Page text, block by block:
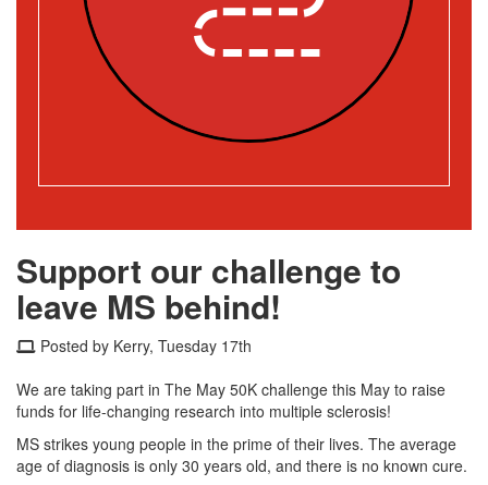
Support our challenge to
leave MS behind!
Posted by Kerry, Tuesday 17th
We are taking part in The May 50K challenge this May to raise
funds for life-changing research into multiple sclerosis!
MS strikes young people in the prime of their lives. The average
age of diagnosis is only 30 years old, and there is no known cure.